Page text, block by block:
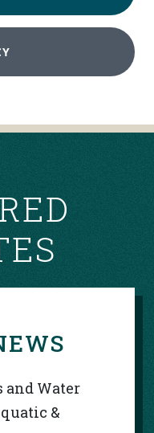
and Water
&